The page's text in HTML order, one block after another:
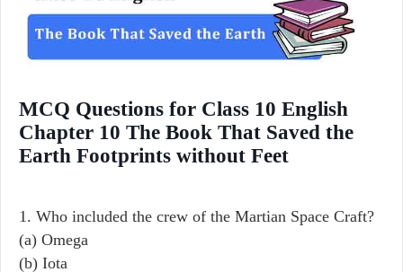
MCQ Questions for Class 10 English
Chapter 10 The Book That Saved the
Earth Footprints without Feet
1. Who included the crew of the Martian Space Craft?
(a) Omega
(b) Iota